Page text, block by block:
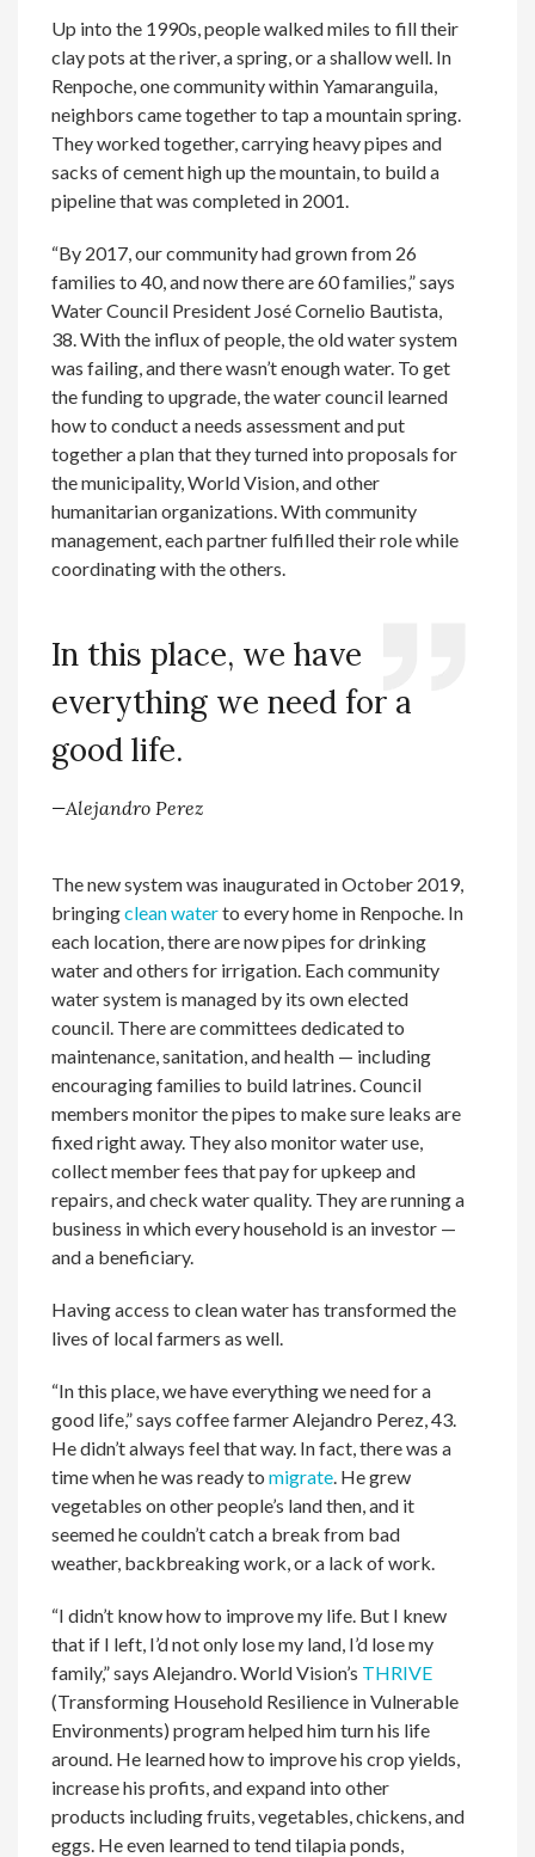
Up into the 1990s, people walked miles to fill their
clay pots at the river, a spring, or a shallow well. In
Renpoche, one community within Yamaranguila,
neighbors came together to tap a mountain spring.
They worked together, carrying heavy pipes and
sacks of cement high up the mountain, to build a
pipeline that was completed in 2001.
“By 2017, our community had grown from 26
families to 40, and now there are 60 families,” says
Water Council President José Cornelio Bautista,
38. With the influx of people, the old water system
was failing, and there wasn’t enough water. To get
the funding to upgrade, the water council learned
how to conduct a needs assessment and put
together a plan that they turned into proposals for
the municipality, World Vision, and other
humanitarian organizations. With community
management, each partner fulfilled their role while
coordinating with the others.
In this place, we have
everything we need for a
good life.
—Alejandro Perez
The new system was inaugurated in October 2019,
bringingclean waterto every home in Renpoche. In
each location, there are now pipes for drinking
water and others for irrigation. Each community
water system is managed by its own elected
council. There are committees dedicated to
maintenance, sanitation, and health — including
encouraging families to build latrines. Council
members monitor the pipes to make sure leaks are
fixed right away. They also monitor water use,
collect member fees that pay for upkeep and
repairs, and check water quality. They are running a
business in which every household is an investor —
and a beneficiary.
Having access to clean water has transformed the
lives of local farmers as well.
“In this place, we have everything we need for a
good life,” says coffee farmer Alejandro Perez, 43.
He didn’t always feel that way. In fact, there was a
time when he was ready tomigrate . He grew
vegetables on other people’s land then, and it
seemed he couldn’t catch a break from bad
weather, backbreaking work, or a lack of work.
“I didn’t know how to improve my life. But I knew
that if I left, I’d not only lose my land, I’d lose my
family,” says Alejandro. World Vision’s THRIVE
(Transforming Household Resilience in Vulnerable
Environments) program helped him turn his life
around. He learned how to improve his crop yields,
increase his profits, and expand into other
products including fruits, vegetables, chickens, and
eggs. He even learned to tend tilapia ponds,